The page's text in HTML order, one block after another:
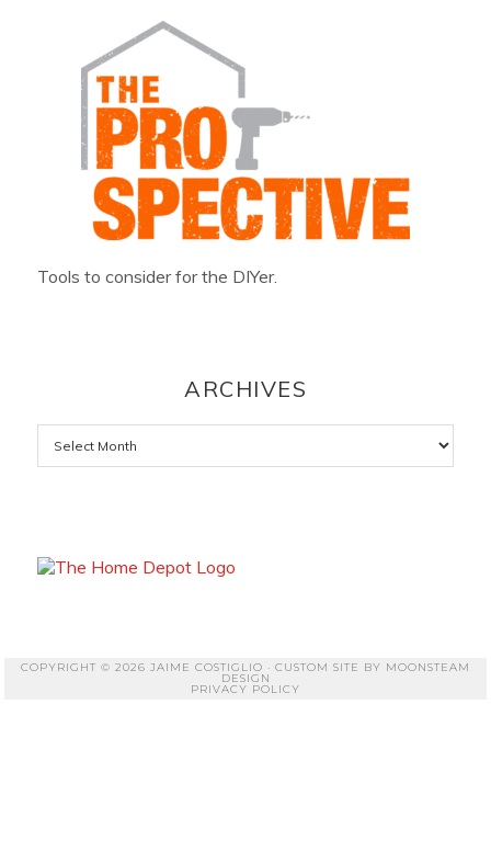
Tools to consider for the DIYer.
ARCHIVES
Archives
COPYRIGHT © 2026 JAIME COSTIGLIO · CUSTOM SITE BY MOONSTEAM
DESIGN
PRIVACY POLICY